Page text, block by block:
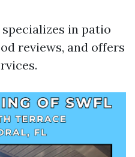
in patio
reviews, and offers